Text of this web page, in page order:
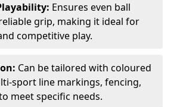
Ensures even ball
grip, making it ideal for
competitive play.
Can be tailored with coloured
sport line markings, fencing,
meet specific needs.